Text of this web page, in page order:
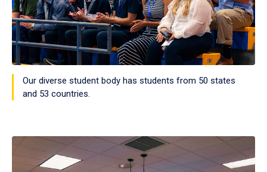
Our diverse student body has students from 50 states
and 53 countries.